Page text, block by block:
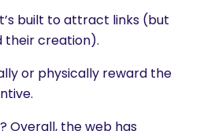
built to attract links (but
their creation).
or physically reward the
Overall, the web has